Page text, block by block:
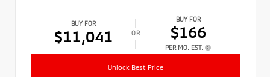
BUY FOR
$11,041 OR
BUY FOR
$166
PER MO. EST.
Unlock Best Price